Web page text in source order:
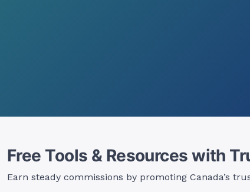
Free Tools & Resources with
Earn steady commissions by promoting Canada’s